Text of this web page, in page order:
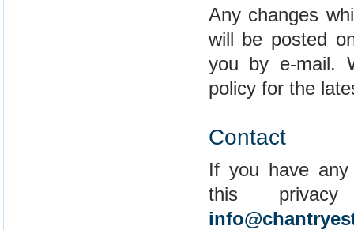
Any changes
will be posted
you by e-mail.
policy for the
Contact
If you have any
this